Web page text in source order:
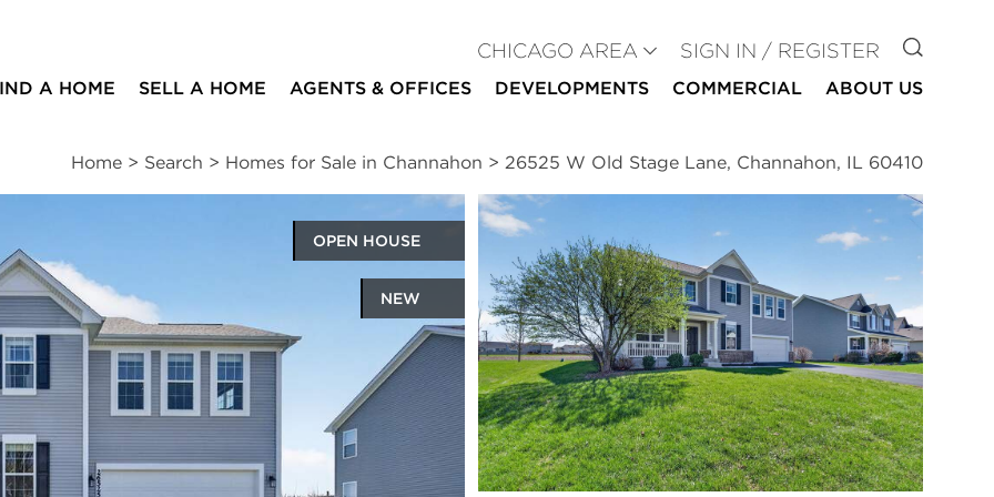
CHICAGO AREA SIGN IN / REGISTER GO TO
A HOME SELL A HOME AGENTS & OFFICES DEVELOPMENTS COMMERCIAL ABOUT US
Home > Search > Homes for Sale in Channahon > 26525 W Old Stage Lane, Channahon, IL 60410
OPEN HOUSE
NEW